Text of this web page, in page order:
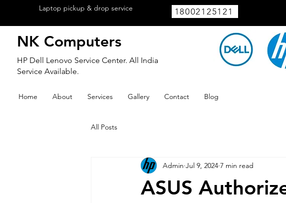
Laptop pickup & drop service 18002125121
NK Computers
HP Dell Lenovo Service Center. All India
Service Available.
Home About Services Gallery Contact Blog
All Posts
ASUS
Admin Jul 9, 2024 7 min read